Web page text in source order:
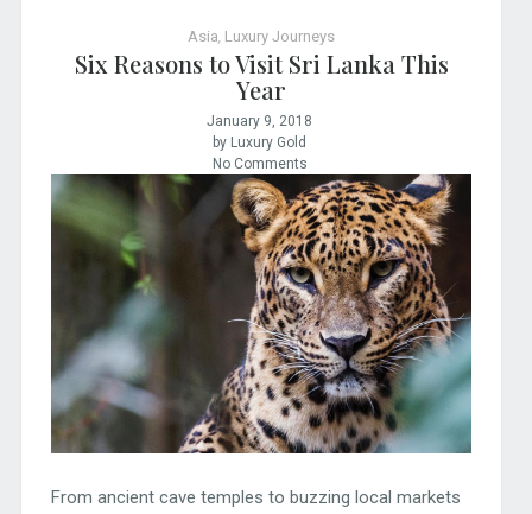
Asia Luxury Journeys
Six Reasons to Visit Sri Lanka This
Year
January 9, 2018
by Luxury Gold
No Comments
From ancient cave temples to buzzing local markets